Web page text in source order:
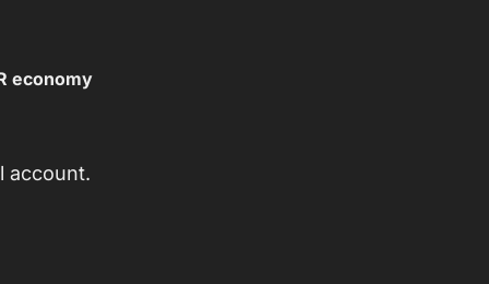
economy
account.